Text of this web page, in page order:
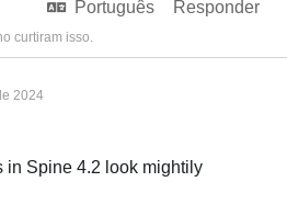
Português
Responder
curtiram isso.
2024
in Spine 4.2 look mightily